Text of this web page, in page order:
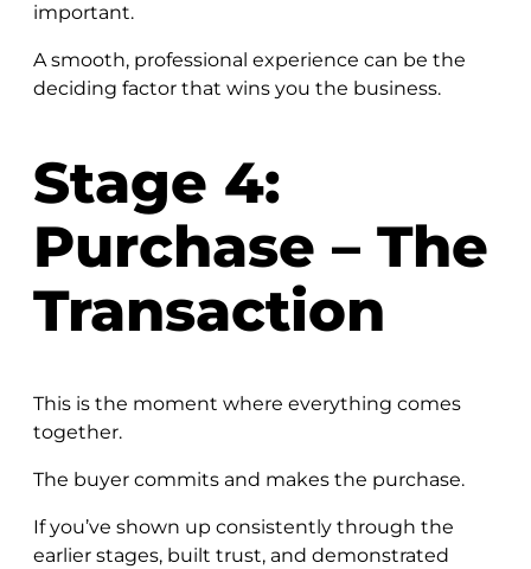
important.
A smooth, professional experience can be the
deciding factor that wins you the business.
Stage 4:
Purchase – The
Transaction
This is the moment where everything comes
together.
The buyer commits and makes the purchase.
If you’ve shown up consistently through the
earlier stages, built trust, and demonstrated